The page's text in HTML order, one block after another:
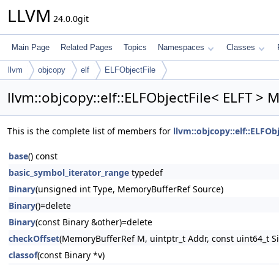
LLVM 24.0.0git
Main Page Related Pages Topics Namespaces Classes
llvm objcopy elf ELFObjectFile
llvm::objcopy::elf::ELFObjectFile< ELFT >
This is the complete list of members for
base() const
basic_symbol_iterator_range typedef
Binary(unsigned int Type, MemoryBufferRef Source)
Binary()=delete
Binary(const Binary &other)=delete
checkOffset(MemoryBufferRef M, uintptr_t Addr, const uint64_t
classof(const Binary *v)